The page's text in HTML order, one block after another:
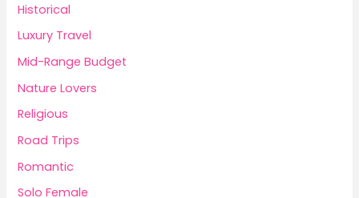
Historical
Luxury Travel
Mid-Range Budget
Nature Lovers
Religious
Road Trips
Romantic
Solo Female